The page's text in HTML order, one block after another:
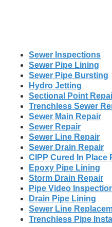
Sewer Inspections
Sewer Pipe Lining
Sewer Pipe Bursting
Hydro Jetting
Sectional Point
Trenchless Sewer
Sewer Main Repair
Sewer Repair
Sewer Line Repair
Sewer Drain Repair
CIPP Cured In Place
Epoxy Pipe Lining
Storm Drain Repair
Pipe Video
Drain Pipe Lining
Sewer Line
Trenchless Pipe